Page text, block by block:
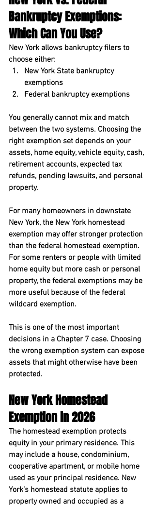
Bankruptcy Exemptions:
Which Can You Use?
New York allows bankruptcy filers to
choose either:
New York State bankruptcy
exemptions
Federal bankruptcy exemptions
You generally cannot mix and match
between the two systems. Choosing the
right exemption set depends on your
assets, home equity, vehicle equity, cash,
retirement accounts, expected tax
refunds, pending lawsuits, and personal
property.
For many homeowners in downstate
New York, the New York homestead
exemption may offer stronger protection
than the federal homestead exemption.
For some renters or people with limited
home equity but more cash or personal
property, the federal exemptions may be
more useful because of the federal
wildcard exemption.
This is one of the most important
decisions in a Chapter 7 case. Choosing
the wrong exemption system can expose
assets that might otherwise have been
protected.
New York Homestead
Exemption in 2026
The homestead exemption protects
equity in your primary residence. This
may include a house, condominium,
cooperative apartment, or mobile home
used as your principal residence. New
York’s homestead statute applies to
property owned and occupied as a